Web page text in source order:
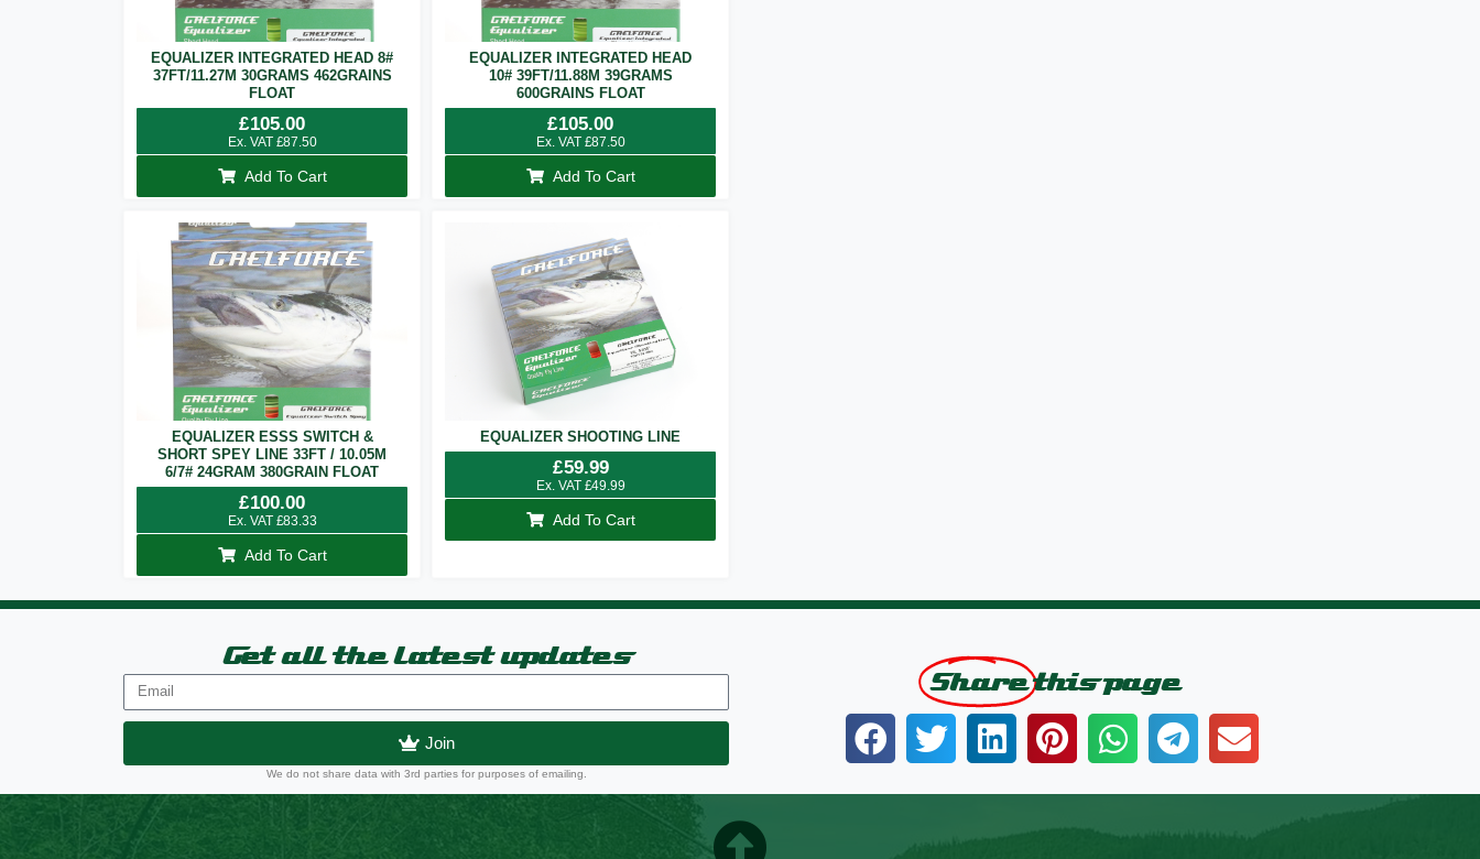
EQUALIZER INTEGRATED HEAD 8#
37FT/11.27M 30GRAMS 462GRAINS
FLOAT
£105.00
Ex. VAT £87.50
Add To Cart
EQUALIZER INTEGRATED HEAD
10# 39FT/11.88M 39GRAMS
600GRAINS FLOAT
£105.00
Ex. VAT £87.50
Add To Cart
EQUALIZER ESSS SWITCH &
SHORT SPEY LINE 33FT / 10.05M
6/7# 24GRAM 380GRAIN FLOAT
£100.00
Ex. VAT £83.33
Add To Cart
EQUALIZER SHOOTING LINE
£59.99
Ex. VAT £49.99
Add To Cart
Get all the latest updates
Join
We do not share data with 3rd parties for purposes of emailing.
Share this page